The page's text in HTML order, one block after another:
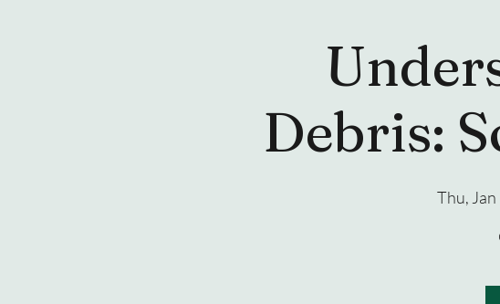
Debris:
Thu, Jan